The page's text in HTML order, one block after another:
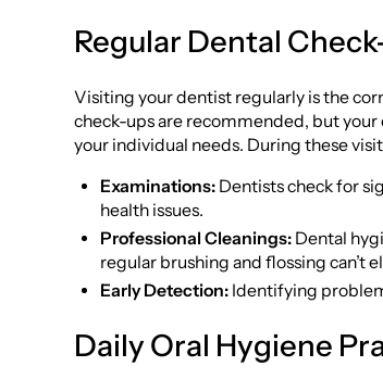
Regular Dental
Visiting your dentist regularly is the
check-ups are recommended, but
your individual needs. During these
Examinations:Dentists check for
health issues.
Professional Cleanings:Dental
regular brushing and flossing can’t
Early Detection:Identifying
Daily Oral Hygiene